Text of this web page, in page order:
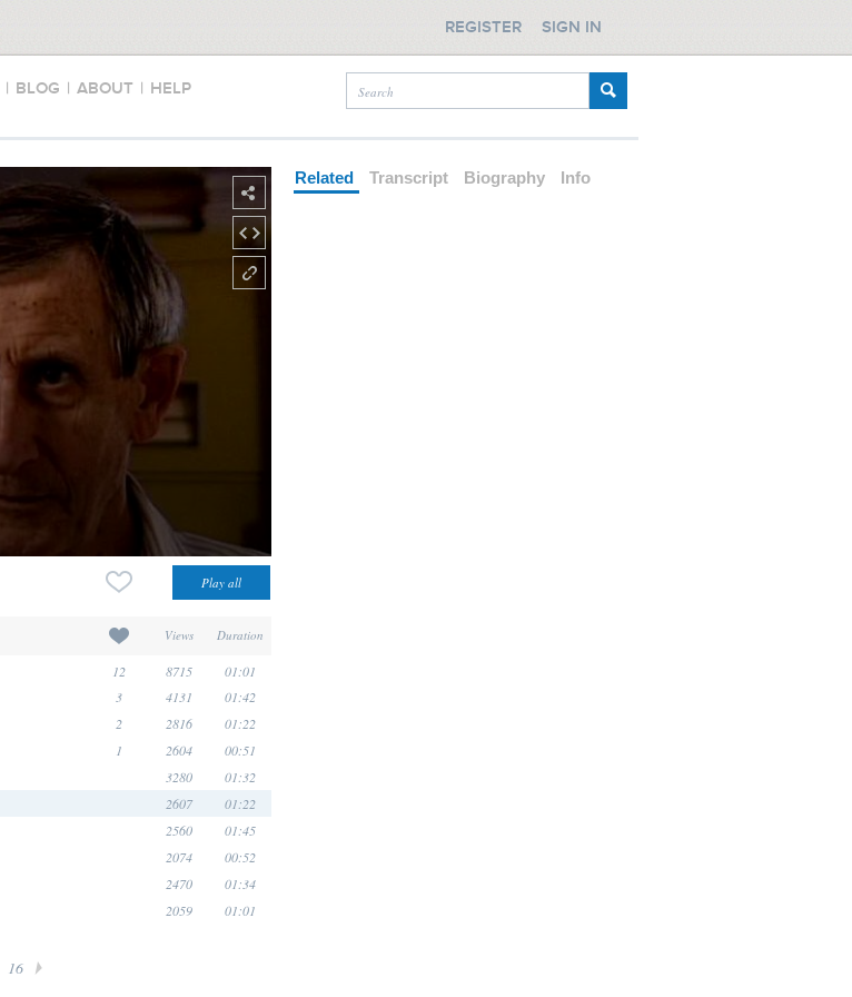
| BLOG | ABOUT | HELP
REGISTER SIGN IN
Views Duration
12 8715 01:01
3 4131 01:42
2 2816 01:22
1 2604 00:51
3280 01:32
2607 01:22
2560 01:45
2074 00:52
2470 01:34
2059 01:01
16
Related Transcript Biography Info